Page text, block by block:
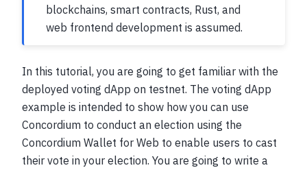
blockchains, smart contracts, Rust, and
web frontend development is assumed.
In this tutorial, you are going to get familiar with the
deployed voting dApp on testnet. The voting dApp
example is intended to show how you can use
Concordium to conduct an election using the
Concordium Wallet for Web to enable users to cast
their vote in your election. You are going to write a